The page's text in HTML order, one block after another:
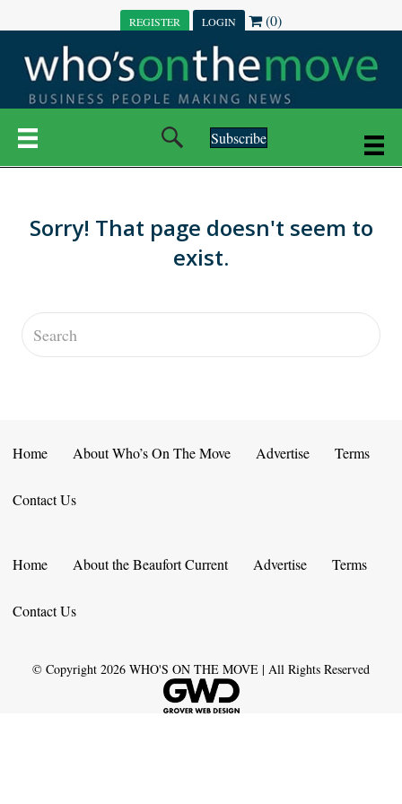
REGISTER LOGIN (0)
Subscribe
Sorry! That page doesn't seem to
exist.
Home About Who’s On The Move Advertise Terms
Contact Us
Home About the Beaufort Current Advertise Terms
Contact Us
© Copyright 2026 WHO'S ON THE MOVE | All Rights Reserved